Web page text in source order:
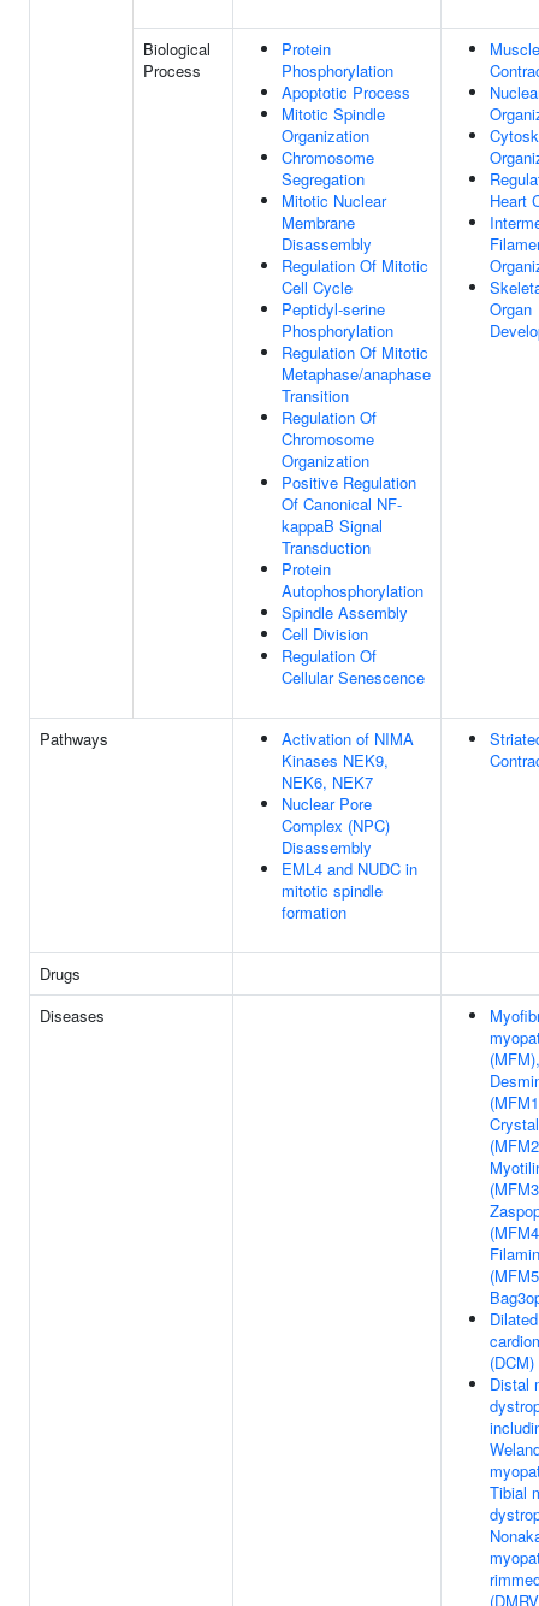
Biological
Process
Protein
Phosphorylation
Apoptotic Process
Mitotic Spindle
Organization
Chromosome
Segregation
Mitotic Nuclear
Membrane
Disassembly
Regulation Of Mitotic
Cell Cycle
Peptidyl-serine
Phosphorylation
Regulation Of Mitotic
Metaphase/anaphase
Transition
Regulation Of
Chromosome
Organization
Positive Regulation
Of Canonical NF-
kappaB Signal
Transduction
Protein
Autophosphorylation
Spindle Assembly
Cell Division
Regulation Of
Cellular Senescence
Muscle
Heart
Organ
Pathways
Activation of NIMA
Kinases NEK9,
NEK6, NEK7
Nuclear Pore
Complex (NPC)
Disassembly
EML4 and NUDC in
mitotic spindle
formation
Drugs
Diseases
Dilated
(DCM)
Distal
Tibial